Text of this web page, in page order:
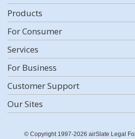
Products
For Consumer
Services
For Business
Customer Support
Our Sites
© Copyright 1997-2026 airSlate Legal